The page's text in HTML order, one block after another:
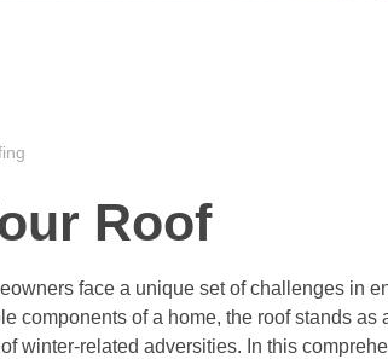
Roof
face a unique set of challenges in
components of a home, the roof stands as
winter-related adversities. In this